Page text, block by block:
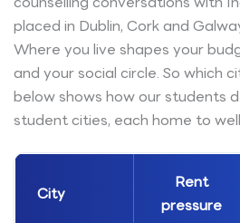
placed in Dublin, Cork and
Where you live shapes your
and your social circle. So which
below shows how our students
student cities, each home to
City
Rent
pressure